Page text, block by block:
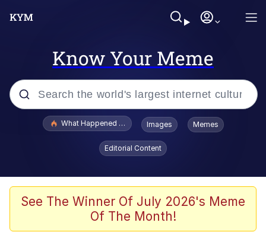
Know Your Meme
Popular searches
Evelyn Smith Smiling /
Evelynsmithhhhh Stare
VSCO Girl
Neegy
What Happened To Toadsworth / Toadsworth Is Dead
Images Memes
Editorial Content
See The Winner Of July 2026's Meme
Of The Month!